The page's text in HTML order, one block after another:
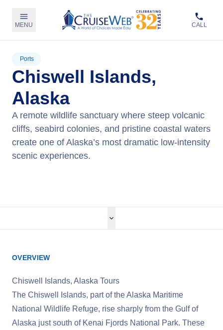
MENU CALL
Ports
Chiswell Islands,
Alaska
A remote wildlife sanctuary where steep volcanic
cliffs, seabird colonies, and pristine coastal waters
create one of Alaska’s most dramatic low‑intensity
scenic experiences.
OVERVIEW
Chiswell Islands, Alaska Tours
The Chiswell Islands, part of the Alaska Maritime
National Wildlife Refuge, rise sharply from the Gulf of
Alaska just south of Kenai Fjords National Park. These